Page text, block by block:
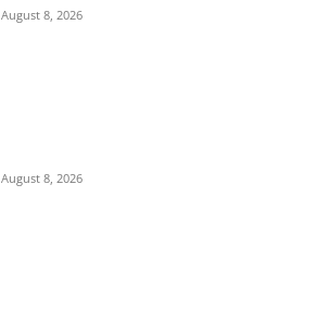
August 8, 2026
August 8, 2026